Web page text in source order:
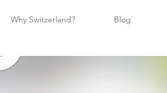
Why Switzerland? Blog